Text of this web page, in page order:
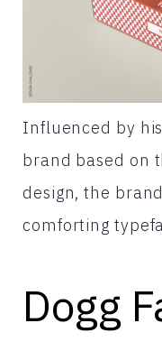
Influenced by
brand based on
design, the
comforting
Dogg